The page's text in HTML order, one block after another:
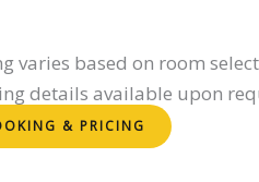
varies based on room
details available upon
& PRICING